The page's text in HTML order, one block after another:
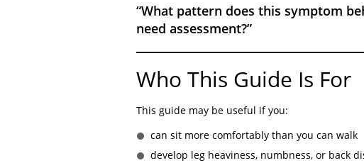
“What pattern does this symptom
need assessment?”
Who This Guide Is For
This guide may be useful if you:
can sit more comfortably than you can walk
develop leg heaviness, numbness, or back